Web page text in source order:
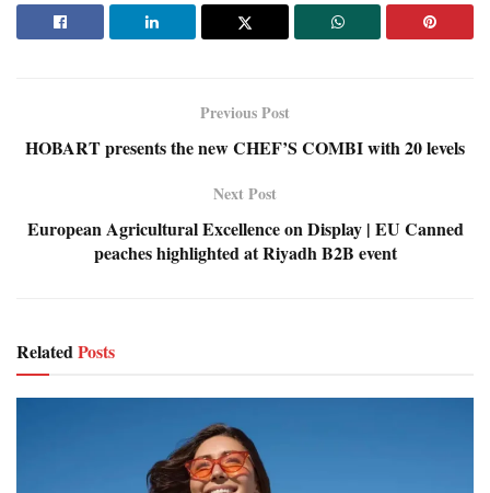
Previous Post
HOBART presents the new CHEF’S COMBI with 20 levels
Next Post
European Agricultural Excellence on Display | EU Canned
peaches highlighted at Riyadh B2B event
RelatedPosts